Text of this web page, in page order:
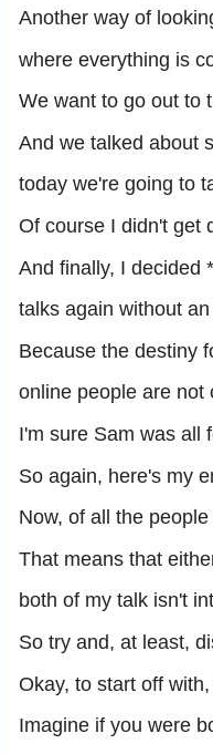
Another way of
where everything is
We want to go out to
And we talked about
today we're going to
Of course I didn't get
And finally, I decided
talks again without
Because the destiny
online people are not
I'm sure Sam was all
So again, here's my
Now, of all the
That means that
both of my talk isn't
So try and, at least,
Okay, to start off
Imagine if you were